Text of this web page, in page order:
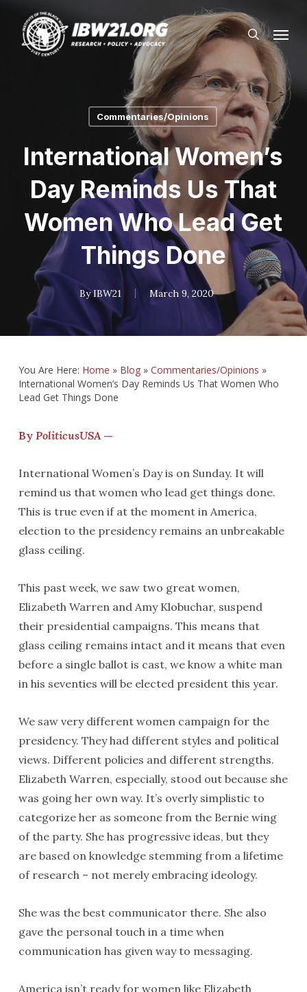
main
search
Commentaries/Opinions
International Women’s
Day Reminds Us That
Women Who Lead Get
Things Done
By IBW21 March 9, 2020
You Are Here: Home » Blog» Commentaries/Opinions »
International Women’s Day Reminds Us That Women Who
Lead Get Things Done
By PoliticusUSA—
International Women’s Day is on Sunday. It will
remind us that women who lead get things done.
This is true even if at the moment in America,
election to the presidency remains an unbreakable
glass ceiling.
This past week, we saw two great women,
Elizabeth Warren and Amy Klobuchar, suspend
their presidential campaigns. This means that
glass ceiling remains intact and it means that even
before a single ballot is cast, we know a white man
in his seventies will be elected president this year.
We saw very different women campaign for the
presidency. They had different styles and political
views. Different policies and different strengths.
Elizabeth Warren, especially, stood out because she
was going her own way. It’s overly simplistic to
categorize her as someone from the Bernie wing
of the party. She has progressive ideas, but they
are based on knowledge stemming from a lifetime
of research – not merely embracing ideology.
She was the best communicator there. She also
gave the personal touch in a time when
communication has given way to messaging.
America isn’t ready for women like Elizabeth